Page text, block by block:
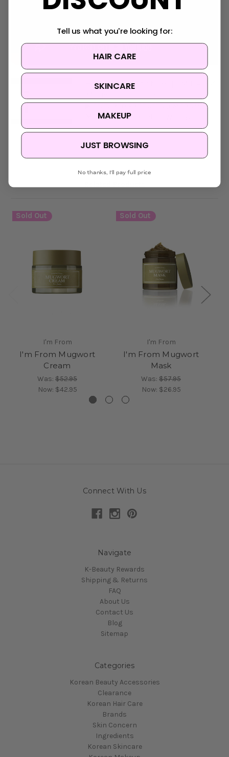
How to Use Spot Gel | I’M FROM
▶ FEATURED PRODUCTS [I’M FROM]
Mugwort Spot Gel https://bit.ly...
Sold Out
I'm From
I'm From Mugwort
Cream
Was: $52.95
Now: $42.95
Sold Out
I'm From
I'm From Mugwort
Mask
Was: $57.95
Now: $26.95
Connect With Us
Navigate
K-Beauty Rewards
Shipping & Returns
FAQ
About Us
Contact Us
Blog
Sitemap
Categories
Korean Beauty Accessories
Clearance
Korean Hair Care
Brands
Skin Concern
Ingredients
Korean Skincare
Tell us what you're looking for:
HAIR CARE
SKINCARE
MAKEUP
JUST BROWSING
No thanks, I'll pay full price